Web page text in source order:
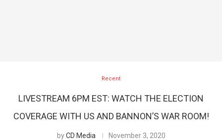
Recent
LIVESTREAM 6PM EST: WATCH THE ELECTION
COVERAGE WITH US AND BANNON’S WAR ROOM!
byCD Media November 3, 2020